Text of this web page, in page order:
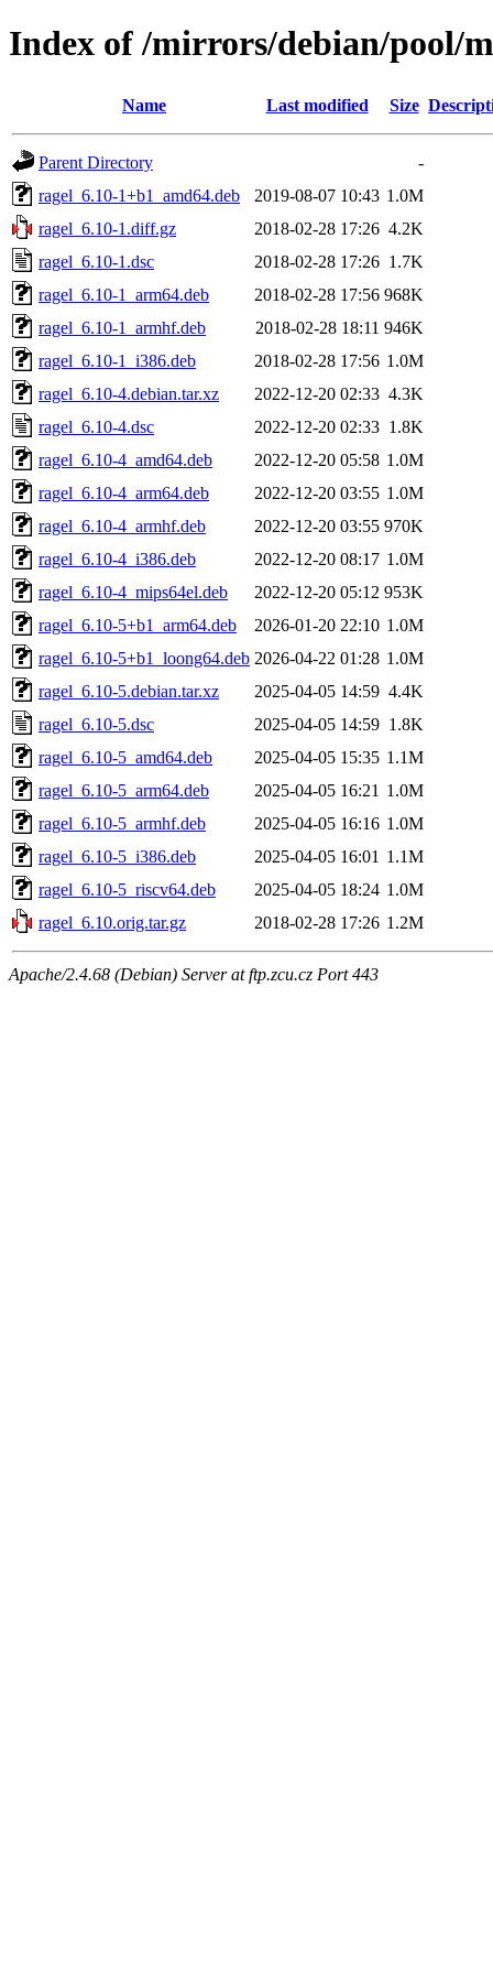
Index of /mirrors/debian/pool/
Name Last modified Size
Parent Directory
-
ragel_6.10-1+b1_amd64.deb
2019-08-07 10:43 1.0M
ragel_6.10-1.diff.gz
2018-02-28 17:26 4.2K
ragel_6.10-1.dsc
2018-02-28 17:26 1.7K
ragel_6.10-1_arm64.deb
2018-02-28 17:56 968K
ragel_6.10-1_armhf.deb
2018-02-28 18:11 946K
ragel_6.10-1_i386.deb
2018-02-28 17:56 1.0M
ragel_6.10-4.debian.tar.xz
2022-12-20 02:33 4.3K
ragel_6.10-4.dsc
2022-12-20 02:33 1.8K
ragel_6.10-4_amd64.deb
2022-12-20 05:58 1.0M
ragel_6.10-4_arm64.deb
2022-12-20 03:55 1.0M
ragel_6.10-4_armhf.deb
2022-12-20 03:55 970K
ragel_6.10-4_i386.deb
2022-12-20 08:17 1.0M
ragel_6.10-4_mips64el.deb
2022-12-20 05:12 953K
ragel_6.10-5+b1_arm64.deb
2026-01-20 22:10 1.0M
ragel_6.10-5+b1_loong64.deb 2026-04-22 01:28 1.0M
ragel_6.10-5.debian.tar.xz
2025-04-05 14:59 4.4K
ragel_6.10-5.dsc
2025-04-05 14:59 1.8K
ragel_6.10-5_amd64.deb
2025-04-05 15:35 1.1M
ragel_6.10-5_arm64.deb
2025-04-05 16:21 1.0M
ragel_6.10-5_armhf.deb
2025-04-05 16:16 1.0M
ragel_6.10-5_i386.deb
2025-04-05 16:01 1.1M
ragel_6.10-5_riscv64.deb
2025-04-05 18:24 1.0M
ragel_6.10.orig.tar.gz
2018-02-28 17:26 1.2M
Apache/2.4.68 (Debian) Server at ftp.zcu.cz Port 443